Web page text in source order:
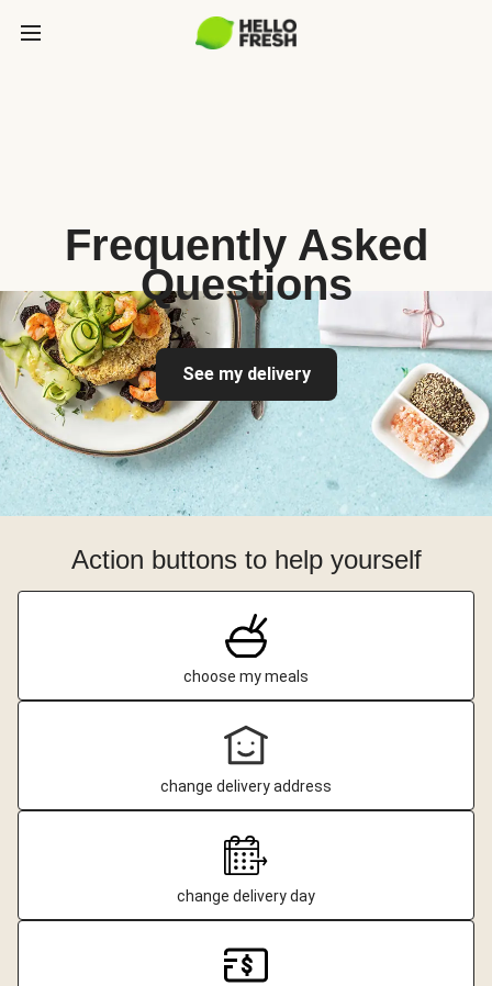
Frequently Asked
Questions
See my delivery
Action buttons to help yourself
choose my meals
change delivery address
change delivery day